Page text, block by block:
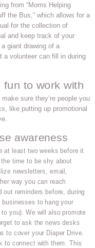
from “Moms Helping
the Bus,” which allows for a
for the collection of
and keep track of your
giant drawing of a
a volunteer can fill in during
fun to work with
sure they’re people you
like putting up promotional
awareness
at least two weeks before it
time to be shy about
newsletters, email,
way you can reach
reminders before, during
to hang your
you). We will also promote
to ask the news desks
to cover your Diaper Drive.
to connect with them. This